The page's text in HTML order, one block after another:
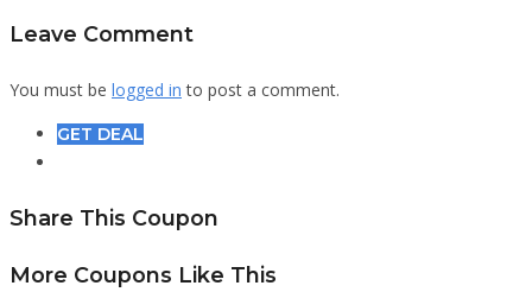
Leave Comment
You must be logged in to post a comment.
GET DEAL
Share This Coupon
More Coupons Like This